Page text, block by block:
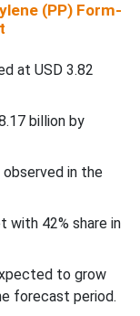
(PP) Form-
at USD 3.82
billion by
observed in the
with 42% share in
to grow
forecast period.